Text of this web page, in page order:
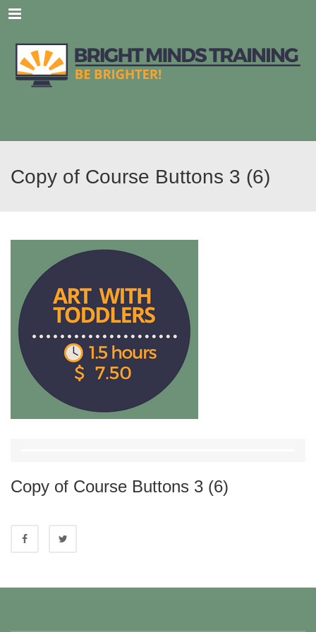
Menu
Copy of Course Buttons 3 (6)
Copy of Course Buttons 3 (6)